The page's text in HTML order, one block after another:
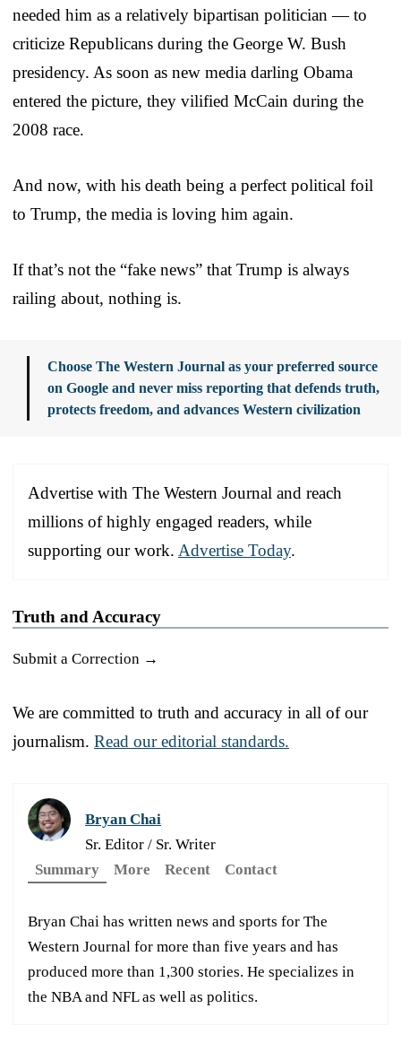
needed him as a relatively bipartisan politician — to
criticize Republicans during the George W. Bush
presidency. As soon as new media darling Obama
entered the picture, they vilified McCain during the
2008 race.
And now, with his death being a perfect political foil
to Trump, the media is loving him again.
If that’s not the “fake news” that Trump is always
railing about, nothing is.
Choose The Western Journal as your preferred source
on Google and never miss reporting that defends truth,
protects freedom, and advances Western civilization
Advertise with The Western Journal and reach
millions of highly engaged readers, while
supporting our work. Advertise Today.
Truth and Accuracy
Submit a Correction →
We are committed to truth and accuracy in all of our
journalism. Read our editorial standards.
Bryan Chai
Sr. Editor / Sr. Writer
Summary
More Recent Contact
Bryan Chai has written news and sports for The
Western Journal for more than five years and has
produced more than 1,300 stories. He specializes in
the NBA and NFL as well as politics.